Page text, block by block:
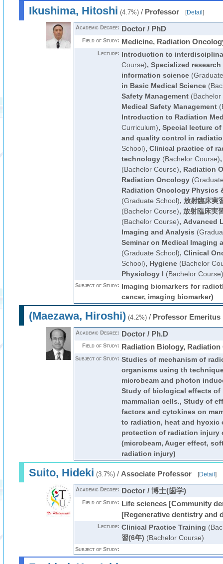
Ikushima, Hitoshi (4.7%)/ Professor [Detail ]
Academic Degree: Doctor / PhD
Field of Study: Medicine, Radiation
Lecture: Introduction to
Course), Specialized
information science
in Basic Medical Science
Safety Management(Bachelor
Medical Safety Management
Introduction to Radiation
Curriculum), Special lecture
and quality control in
School), Clinical practice of
technology(Bachelor Course)
(Bachelor Course), Radiation
Radiation Oncology
Radiation Oncology Physics
(Graduate School), 放射臨床実
(Bachelor Course), 放射臨床実
(Bachelor Course), Advanced
Imaging and Analysis
Seminar on Medical Imaging
(Graduate School), Clinical
School), Hygiene(Bachelor
Physiology I (Bachelor Course)
Subject of Study: Imaging biomarkers for
cancer, imaging biomarker)
(Maezawa, Hiroshi)(4.2%)/ Professor Emeritus
Academic Degree: Doctor / Ph.D
Field of Study: Radiation Biology, Radiation
Subject of Study: Studies of mechanism of
organisms using th
microbeam and photon
Study of biological effects of
mammalian cells., Study of
factors and cytokines on
to radiation, heat and hyoxic
protection of radiation injury
(microbeam, Auger effect,
radiation injury)
Suito, Hideki (3.7%)/ Associate Professor [Detail ]
Academic Degree: Doctor / 博士(歯学)
Field of Study: Life sciences [Community
[Regenerative dentistry and
Lecture: Clinical Practice Training
習(6年) (Bachelor Course)
Subject of Study: